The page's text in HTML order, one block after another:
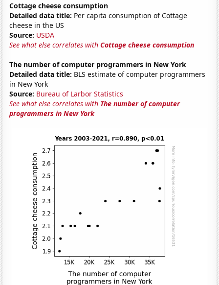
Cottage cheese consumption
Detailed data title: Per capita consumption of Cottage
cheese in the US
Source: USDA
See what else correlates withCottage cheese consumption
The number of computer programmers in New York
Detailed data title: BLS estimate of computer programmers
in New York
Source: Bureau of Larbor Statistics
See what else correlates with The number of computer
programmers in New York